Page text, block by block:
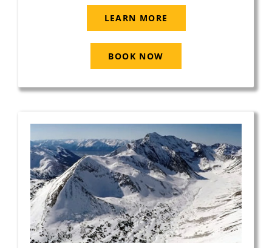
LEARN MORE
BOOK NOW